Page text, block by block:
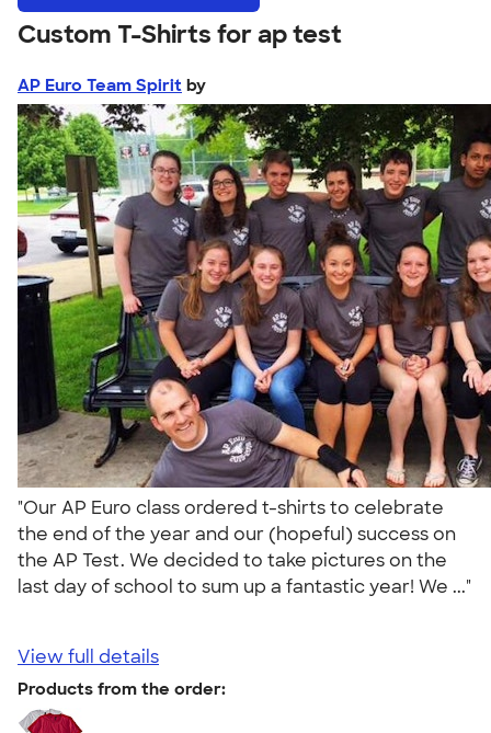
Custom T-Shirts for ap test
AP Euro Team Spirit by
"Our AP Euro class ordered t-shirts to celebrate
the end of the year and our (hopeful) success on
the AP Test. We decided to take pictures on the
last day of school to sum up a fantastic year! We ..."
View full details
Products from the order: